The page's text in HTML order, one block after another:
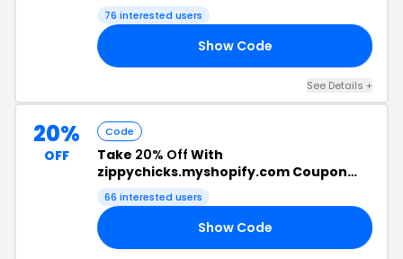
76 interested users
Show Code
See Details +
20%
OFF
Code
Take 20% Off With
zippychicks.myshopify.com Coupon
Code
66 interested users
Show Code